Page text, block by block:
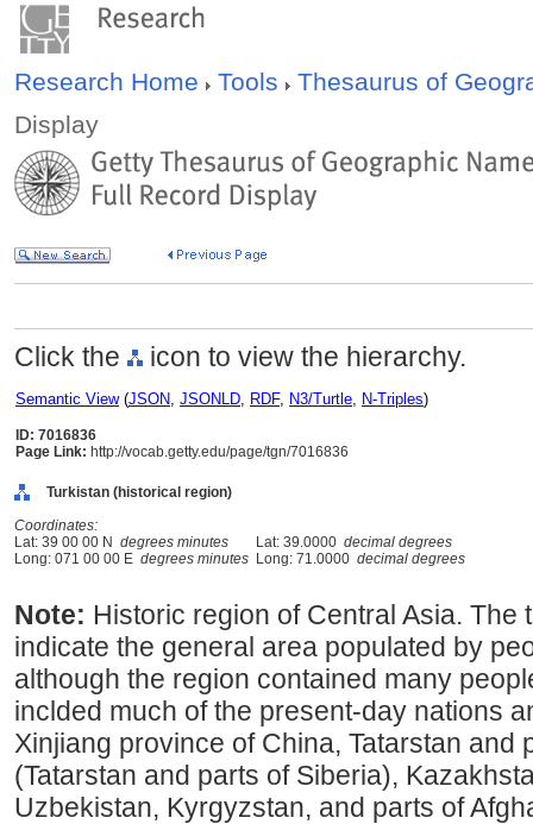
Research Home Tools
Thesaurus of
Display
Click the icon to view the hierarchy.
Semantic View(JSON, JSONLD, RDF, N3/Turtle, N-Triples)
ID: 7016836
Page Link: http://vocab.getty.edu/page/tgn/7016836
Turkistan (historical region)
Coordinates:
Lat: 39 00 00 N degrees minutes Lat: 39.0000 decimal degrees
Long: 071 00 00 E degrees minutes Long: 71.0000 decimal degrees
Note: Historic region of Central Asia. The
indicate the general area populated by
although the region contained many
inclded much of the present-day nations
Xinjiang province of China, Tatarstan and
(Tatarstan and parts of Siberia),
Uzbekistan, Kyrgyzstan, and parts of